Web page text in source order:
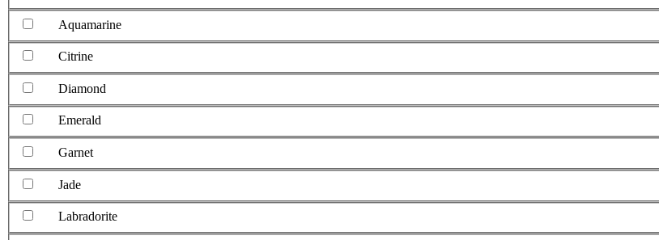
Aquamarine
Citrine
Diamond
Emerald
Garnet
Jade
Labradorite